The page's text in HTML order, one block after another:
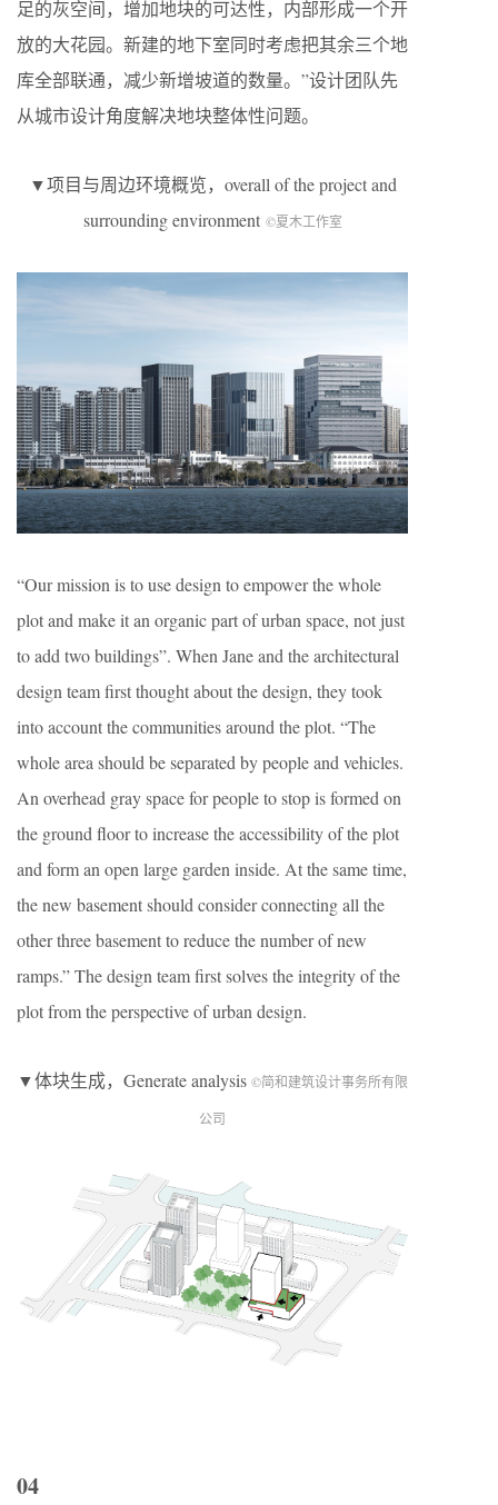
足的灰空间，增加地块的可达性，内部形成一个开
放的大花园。新建的地下室同时考虑把其余三个地
库全部联通，减少新增坡道的数量。”设计团队先
从城市设计角度解决地块整体性问题。
▼项目与周边环境概览，overall of the project and
surrounding environment ©夏木工作室
“Our mission is to use design to empower the whole
plot and make it an organic part of urban space, not just
to add two buildings”. When Jane and the architectural
design team first thought about the design, they took
into account the communities around the plot. “The
whole area should be separated by people and vehicles.
An overhead gray space for people to stop is formed on
the ground floor to increase the accessibility of the plot
and form an open large garden inside. At the same time,
the new basement should consider connecting all the
other three basement to reduce the number of new
ramps.” The design team first solves the integrity of the
plot from the perspective of urban design.
▼体块生成，Generate analysis ©简和建筑设计事务所有限
公司
04